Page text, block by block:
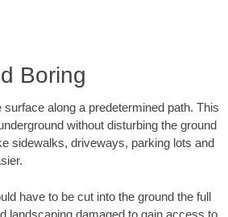
Boring
along a predetermined path. This
without disturbing the ground
sidewalks, driveways, parking lots and
have to be cut into the ground the full
landscaping damaged to gain access to